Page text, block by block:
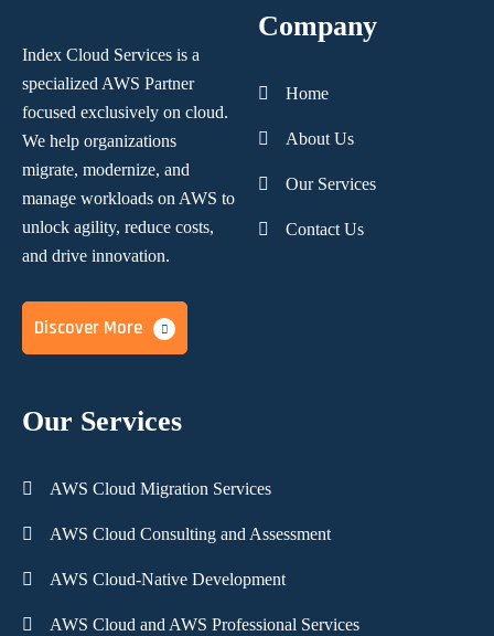
Index Cloud Services is a
specialized AWS Partner
focused exclusively on cloud.
We help organizations
migrate, modernize, and
manage workloads on AWS to
unlock agility, reduce costs,
and drive innovation.
Discover More
Company
Home
About Us
Our Services
Contact Us
Our Services
AWS Cloud Migration Services
AWS Cloud Consulting and Assessment
AWS Cloud-Native Development
AWS Cloud and AWS Professional Services